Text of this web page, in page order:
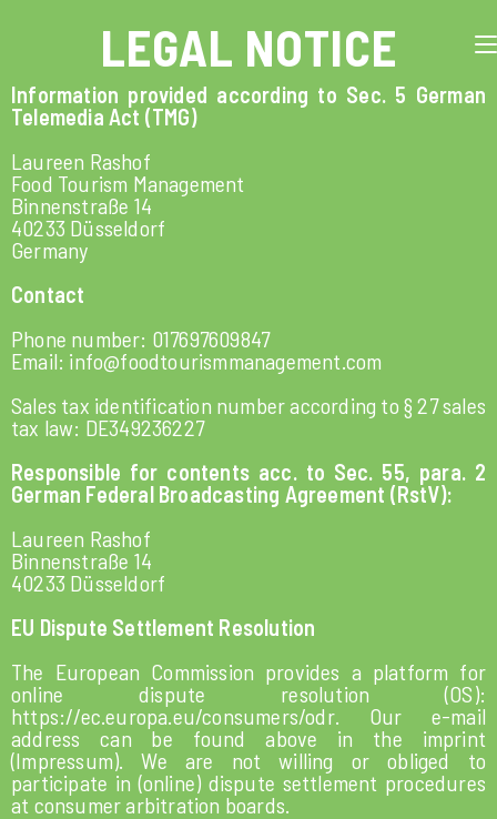
LEGAL NOTICE
Information provided according to Sec. 5 German
Telemedia Act (TMG)
Laureen Rashof
Food Tourism Management
Binnenstraße 14
40233 Düsseldorf
Germany
Contact
Phone number: 017697609847
Email: info@foodtourismmanagement.com
Sales tax identification number according to § 27 sales
tax law: DE349236227
Responsible for contents acc. to Sec. 55, para. 2
German Federal Broadcasting Agreement (RstV):
Laureen Rashof
Binnenstraße 14
40233 Düsseldorf
EU Dispute Settlement Resolution
The European Commission provides a platform for
online dispute resolution (OS):
https://ec.europa.eu/consumers/odr. Our e-mail
address can be found above in the imprint
(Impressum).We are not willing or obliged to
participate in (online) dispute settlement procedures
at consumer arbitration boards.